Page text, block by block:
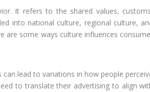
It refers to the shared values,
into national culture, regional culture,
are some ways culture influences
lead to variations in how people
to translate their advertising to align